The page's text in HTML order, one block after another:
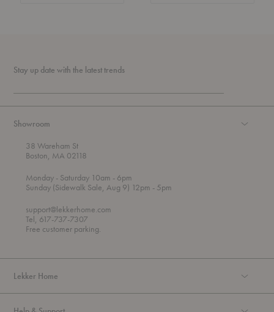
Stay up date with the latest trends
Showroom
38 Wareham St
Boston, MA 02118
Mondayt
h
o
u
g
h
- Saturday 10am
o
- 6pm
Sunday (Sidewalk Sale, Aug 9) 12pm - 5pm
support@lekkerhome.com
Tel, 617-737-7307
Free customer parking.
Lekker Home